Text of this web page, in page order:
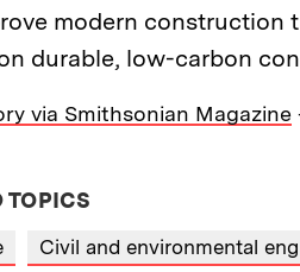
modern construction
durable, low-carbon
via Smithsonian Magazine
TOPICS
Civil and environmental